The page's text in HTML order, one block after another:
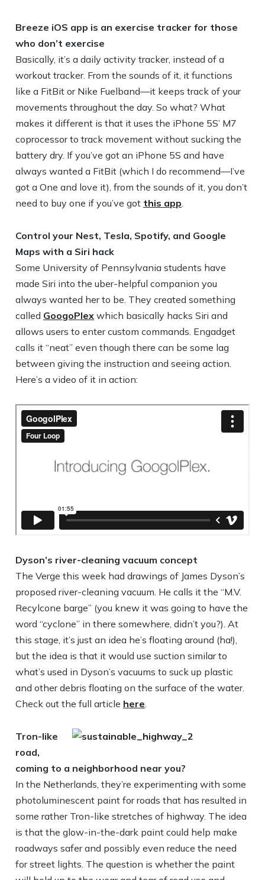
Breeze iOS app is an exercise tracker for those
who don’t exercise
Basically, it’s a daily activity tracker, instead of a
workout tracker. From the sounds of it, it functions
like a FitBit or Nike Fuelband—it keeps track of your
movements throughout the day. So what? What
makes it different is that it uses the iPhone 5S’ M7
coprocessor to track movement without sucking the
battery dry. If you’ve got an iPhone 5S and have
always wanted a FitBit (which I do recommend—I’ve
got a One and love it), from the sounds of it, you don’t
need to buy one if you’ve got this app.
Control your Nest, Tesla, Spotify, and Google
Maps with a Siri hack
Some University of Pennsylvania students have
made Siri into the uber-helpful companion you
always wanted her to be. They created something
called GoogoPlex which basically hacks Siri and
allows users to enter custom commands. Engadget
calls it “neat” even though there can be some lag
between giving the instruction and seeing action.
Here’s a video of it in action:
Dyson’s river-cleaning vacuum concept
The Verge this week had drawings of James Dyson’s
proposed river-cleaning vacuum. He calls it the “M.V.
Recylcone barge” (you knew it was going to have the
word “cyclone” in there somewhere, didn’t you?). At
this stage, it’s just an idea he’s floating around (ha!),
but the idea is that it would use suction similar to
what’s used in Dyson’s vacuums to suck up plastic
and other debris floating on the surface of the water.
Check out the full article here.
Tron-like
road,
coming to a neighborhood near you?
In the Netherlands, they’re experimenting with some
photoluminescent paint for roads that has resulted in
some rather Tron-like stretches of highway. The idea
is that the glow-in-the-dark paint could help make
roadways safer and possibly even reduce the need
for street lights. The question is whether the paint